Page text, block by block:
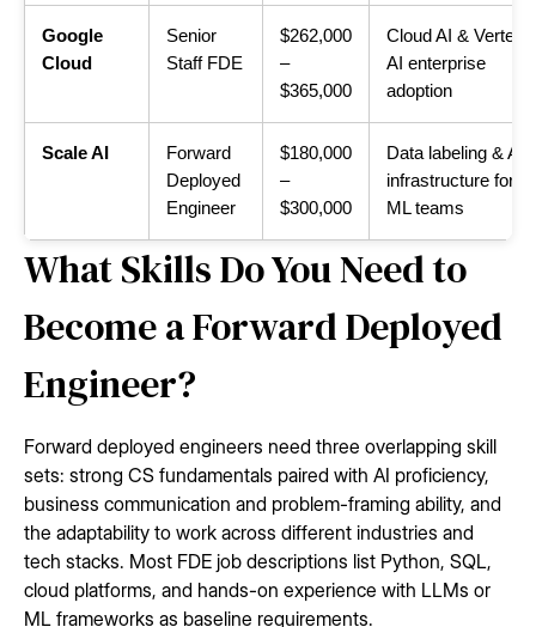
Google
Cloud
Senior
Staff FDE
$262,000
–
$365,000
Cloud AI & Vertex
AI enterprise
adoption
Scale AI
Forward
Deployed
Engineer
$180,000
–
$300,000
Data labeling & AI
infrastructure for
ML teams
What Skills Do You Need to
Become a Forward Deployed
Engineer?
Forward deployed engineers need three overlapping skill
sets: strong CS fundamentals paired with AI proficiency,
business communication and problem-framing ability, and
the adaptability to work across different industries and
tech stacks. Most FDE job descriptions list Python, SQL,
cloud platforms, and hands-on experience with LLMs or
ML frameworks as baseline requirements.